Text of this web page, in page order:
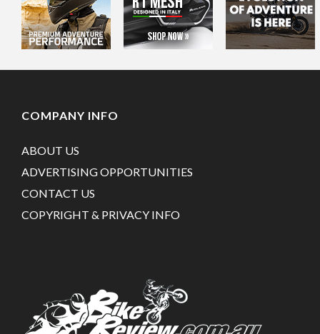
COMPANY INFO
ABOUT US
ADVERTISING OPPORTUNITIES
CONTACT US
COPYRIGHT & PRIVACY INFO